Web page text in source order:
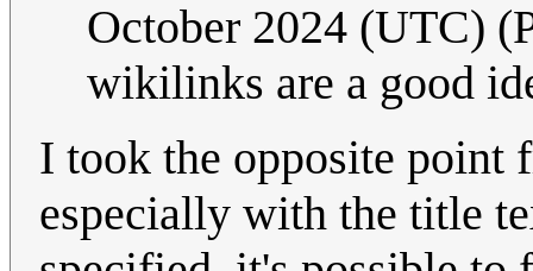
October 2024 (UTC)
wikilinks are a good
I took the opposite point
especially with the title